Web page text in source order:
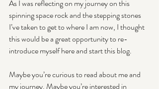
As I was reflecting on my journey on this
spinning space rock and the stepping stones
I’ve taken to get to where I am now, I thought
this would be a great opportunity to re-
introduce myself here and start this blog.
Maybe you’re curious to read about me and
my journey. Maybe you’re interested in